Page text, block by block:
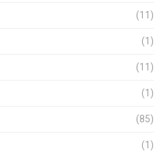
(11)
(1)
(11)
(1)
(85)
(1)